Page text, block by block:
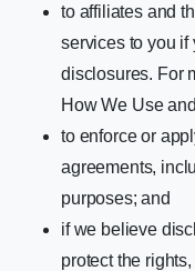
to affiliates and
services to you if
disclosures. For
How We Use
to enforce or
agreements,
purposes; and
if we believe
protect the